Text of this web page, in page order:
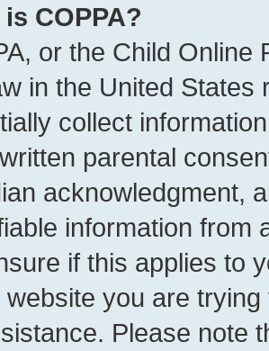
COPPA?
or the Child Online
in the United
collect
parental
acknowledgment,
information from
if this applies to
website you are
Please note